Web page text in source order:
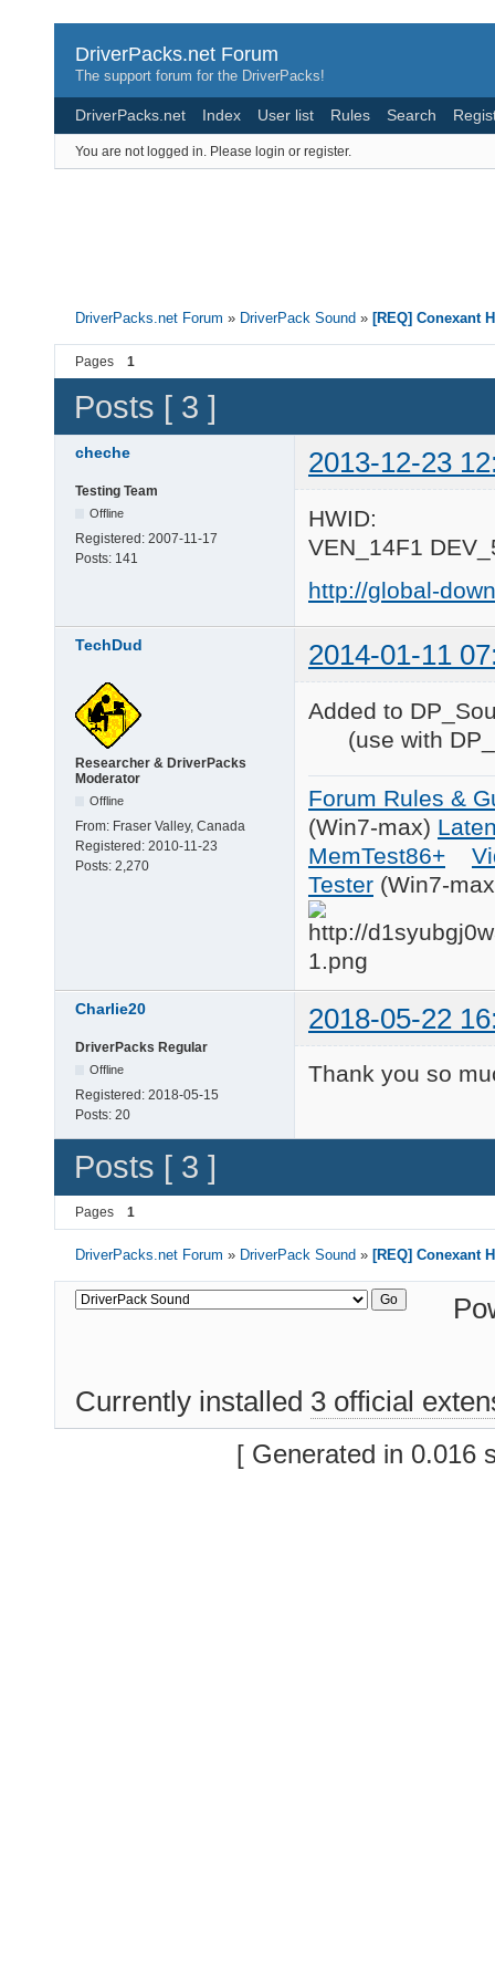
DriverPacks.net Forum
The support forum for the DriverPacks!
DriverPacks.net Index User list Rules Search
You are not logged in. Please login or register.
DriverPacks.net Forum » DriverPack Sound » [REQ] Conexant
Pages 1
Posts [ 3 ]
cheche 2013-12-23
Testing Team
Offline
Registered: 2007-11-17
Posts: 141
HWID:
VEN_14F1
http://global-
TechDud 2014-01-11
Researcher & DriverPacks
Moderator
Offline
From: Fraser Valley, Canada
Registered: 2010-11-23
Posts: 2,270
Added to
(use with
Forum Rules &
(Win7-max)
MemTest86+
Tester (Win7-
Charlie20 2018-05-22
DriverPacks Regular
Offline
Registered: 2018-05-15
Posts: 20
Thank you so
Posts [ 3 ]
Pages 1
DriverPacks.net Forum » DriverPack Sound » [REQ] Conexant
Currently installed 3 official
[ Generated in 0.016